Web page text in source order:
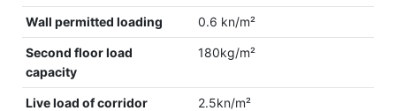
Wall permitted loading 0.6 kn/m²
Second floor load
capacity
180kg/m²
Live load of corridor 2.5kn/m²